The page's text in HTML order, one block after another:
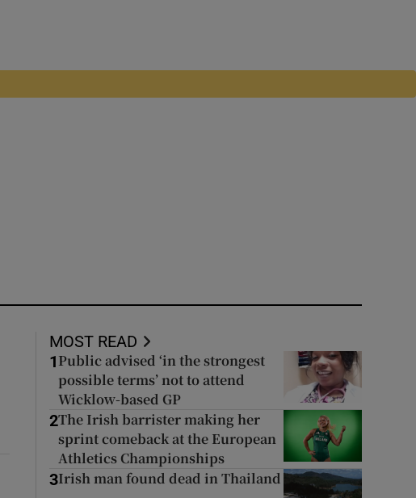
MOST READ
1 Public advised ‘in the strongest
possible terms’ not to attend
Wicklow-based GP
2The Irish barrister making her
sprint comeback at the European
Athletics Championships
3Irish man found dead in Thailand